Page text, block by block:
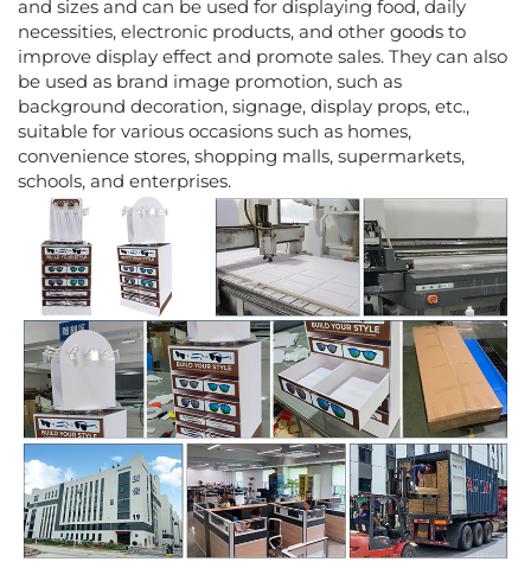
and sizes and can be used for displaying food, daily
necessities, electronic products, and other goods to
improve display effect and promote sales. They can also
be used as brand image promotion, such as
background decoration, signage, display props, etc.,
suitable for various occasions such as homes,
convenience stores, shopping malls, supermarkets,
schools, and enterprises.